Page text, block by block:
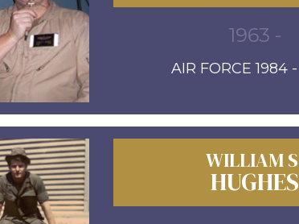
1963 -
AIR FORCE 1984
WILLIAM
HUGHES